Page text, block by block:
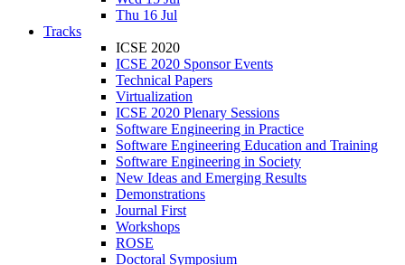
Thu 16 Jul
Tracks
ICSE 2020
ICSE 2020 Sponsor Events
Technical Papers
Virtualization
ICSE 2020 Plenary Sessions
Software Engineering in Practice
Software Engineering Education and Training
Software Engineering in Society
New Ideas and Emerging Results
Demonstrations
Journal First
Workshops
ROSE
Doctoral Symposium